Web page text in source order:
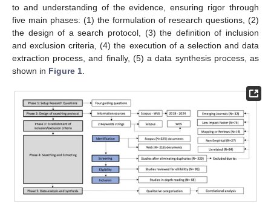
to and understanding of the evidence, ensuring rigor through
five main phases: (1) the formulation of research questions, (2)
the design of a search protocol, (3) the definition of inclusion
and exclusion criteria, (4) the execution of a selection and data
extraction process, and finally, (5) a data synthesis process, as
shown in Figure 1